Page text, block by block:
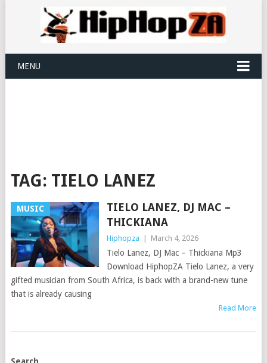
MENU
TAG: TIELO LANEZ
MUSIC
TIELO LANEZ, DJ MAC –
THICKIANA
Hiphopza March 4, 2026
Tielo Lanez, DJ Mac – Thickiana Mp3
Download HiphopZA Tielo Lanez, a very
gifted musician from South Africa, is back with a brand-new tune
that is already causing
Read More
POSTS